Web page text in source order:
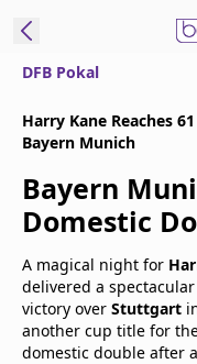
Edition
United States
beIN XTRA
Manage
DFB Pokal
Harry Kane Reaches
Bayern Munich
Bayern
Domestic
A magical night for
delivered a
victory over Stuttgart
another cup title for
domestic double after